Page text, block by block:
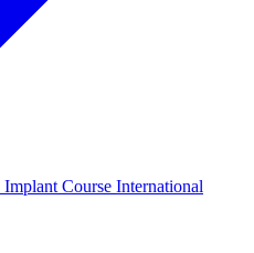
Implant Course International